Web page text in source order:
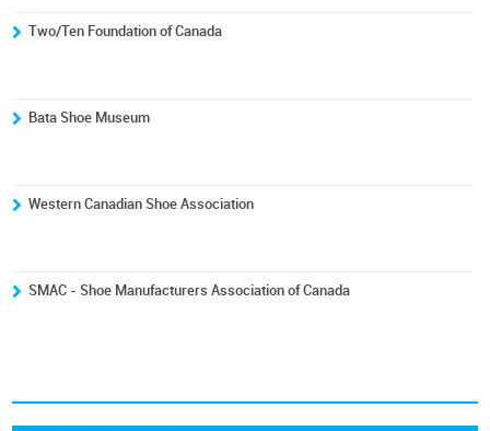
Two/Ten Foundation of Canada
Bata Shoe Museum
Western Canadian Shoe Association
SMAC - Shoe Manufacturers Association of Canada